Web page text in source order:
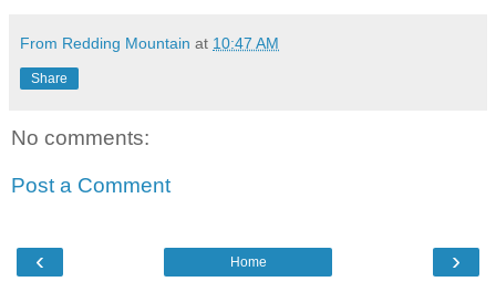
From Redding Mountain at 10:47 AM
Share
No comments:
Post a Comment
‹ ›
Home